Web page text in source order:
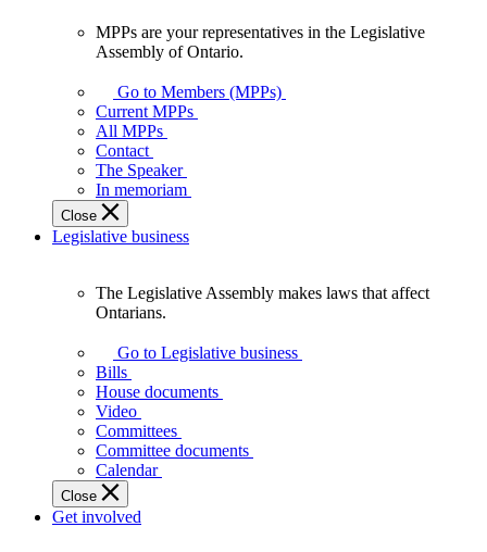
your
representatives
Legislative
Assembly
of
Ontario.
MPPs are your representatives in the Legislative
Assembly of Ontario.
Go to Members (MPPs)
Current MPPs
All MPPs
Contact
The Speaker
In memoriam
Close
Legislative business
Assembly
makes
laws
affect
Ontarians.
The Legislative Assembly makes laws that affect
Ontarians.
Go to Legislative business
Bills
House documents
Video
Committees
Committee documents
Calendar
Close
Get involved